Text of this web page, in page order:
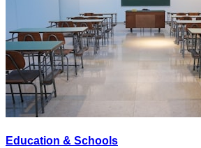
Education & Schools